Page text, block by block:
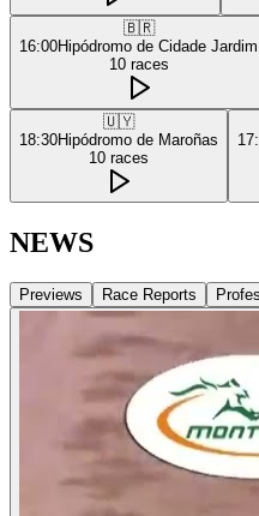
🇧🇷
16:00Hipódromo de Cidade Jardim
10 races
🇺🇾
18:30Hipódromo de Maroñas
10 races
NEWS
Previews Race Reports